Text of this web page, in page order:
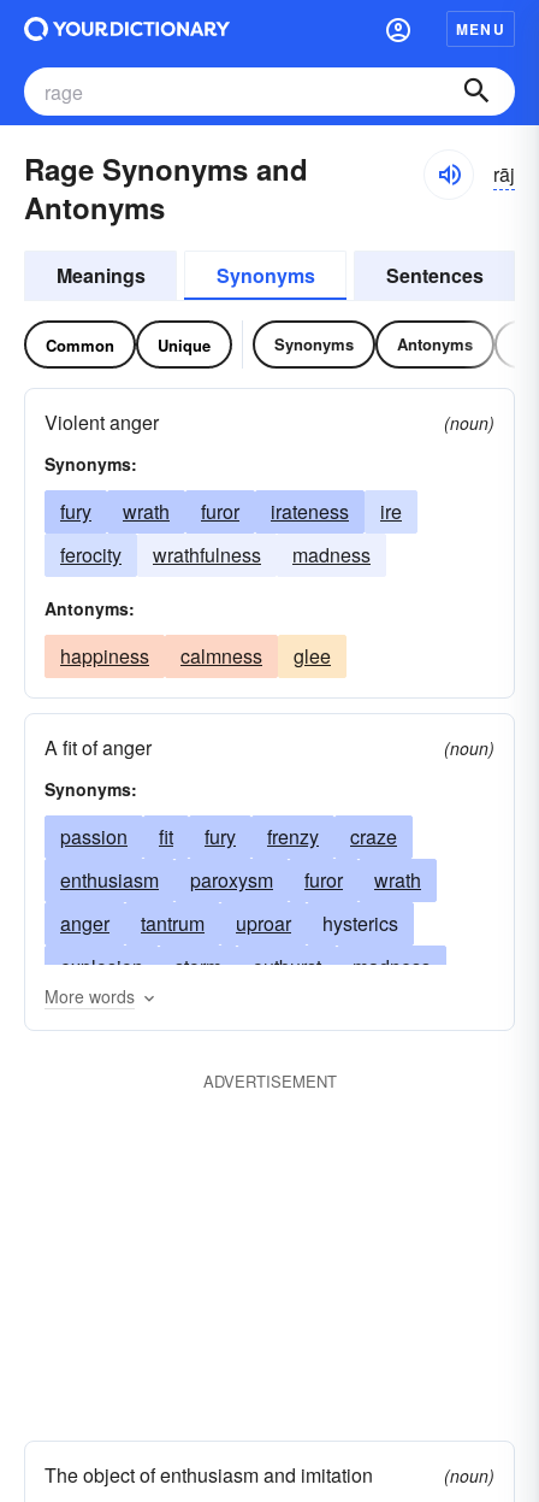
MENU
Rage Synonyms and
Antonyms
rāj
Meanings Synonyms Sentences
Common Unique Synonyms Antonyms
Violent anger
(noun)
Synonyms:
fury wrath furor irateness
ire
ferocity
wrathfulness madness
Antonyms:
happiness calmness glee
A fit of anger
(noun)
Synonyms:
passion fit fury frenzy
craze
enthusiasm
paroxysm furor
wrath
anger
tantrum uproar
hysterics
explosion
storm outburst
madness
spasm
convulsion
rampage huff
fireworks
conniption
conniption fit
hemorrhage
mode pique furore cult
More words
ADVERTISEMENT
The object of enthusiasm and imitation
(noun)